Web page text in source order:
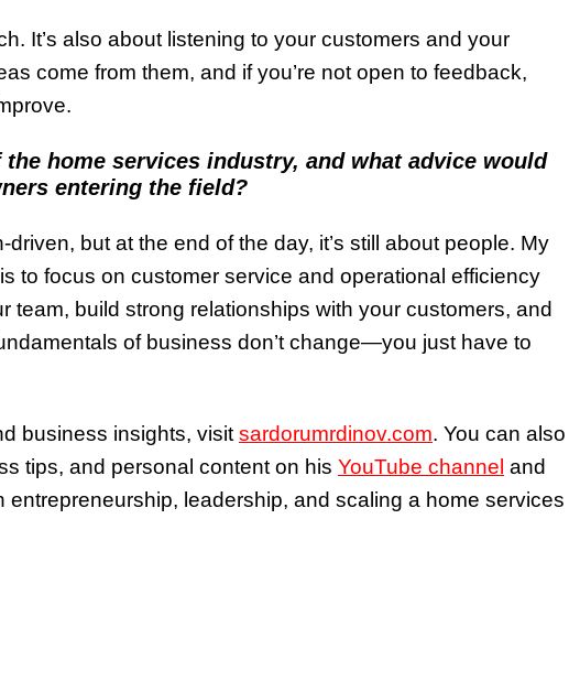
It’s also about listening to your customers and your
come from them, and if you’re not open to feedback,
home services industry, and what advice would
entering the field?
but at the end of the day, it’s still about people. My
to focus on customer service and operational efficiency
team, build strong relationships with your customers, and
of business don’t change—you just have to
business insights, visit sardorumrdinov.com. You can also
tips, and personal content on his YouTube channel and
entrepreneurship, leadership, and scaling a home services